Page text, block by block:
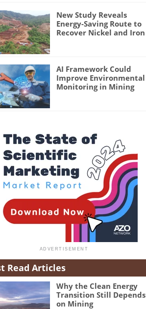
New Study Reveals
Energy-Saving Route to
Recover Nickel and Iron
AI Framework Could
Improve Environmental
Monitoring in Mining
Read Articles
Why the Clean Energy
Transition Still Depends
on Mining